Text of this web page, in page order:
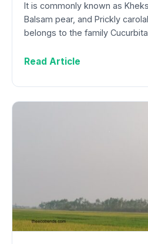
It is commonly known as
Balsam pear, and Prickly
belongs to the family
Read Article